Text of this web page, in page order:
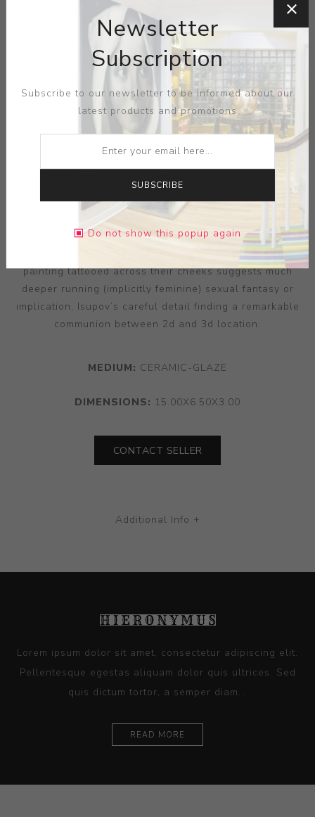
ARTIST: SERGEI ISUPOV
Painting, sculpture and pottery annex under Isupov’s
hand, the artist seeking to insert visual information at
every level of an object’s surface and detail. “To Kiss”’s
figurative balance — two heads caught in a moment of
de-gendered intimacy — finds an elegant and dreamlike
contrast in the qualities of surface and position. The
painting tattooed across their cheeks suggests much
deeper running (implicitly feminine) sexual fantasy or
implication, Isupov’s careful detail finding a remarkable
communion between 2d and 3d location.
MEDIUM: CERAMIC-GLAZE
DIMENSIONS: 15.00X6.50X3.00
CONTACT SELLER
Additional Info +
Lorem ipsum dolor sit amet, consectetur adipiscing elit.
Pellentesque egestas aliquam dolor quis ultrices. Sed
quis dictum tortor, a semper diam...
READ MORE
Newsletter
Subscription
Subscribe to our newsletter to be informed about our
latest products and promotions
SUBSCRIBE
Do not show this popup again